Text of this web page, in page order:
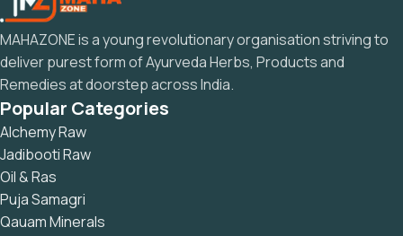
MAHAZONE is a young revolutionary organisation striving to
deliver purest form of Ayurveda Herbs, Products and
Remedies at doorstep across India.
Popular Categories
Alchemy Raw
Jadibooti Raw
Oil & Ras
Puja Samagri
Qauam Minerals